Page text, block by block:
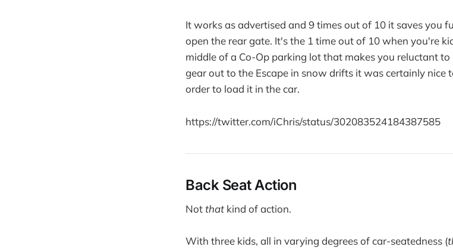
It works as advertised and 9 times out of 10 it saves you
open the rear gate. It's the 1 time out of 10 when you're
middle of a Co-Op parking lot that makes you reluctant
gear out to the Escape in snow drifts it was certainly nice
order to load it in the car.
https://twitter.com/iChris/status/302083524184387585
Back Seat Action
Notthatkind of action.
With three kids, all in varying degrees of car-seatedness (